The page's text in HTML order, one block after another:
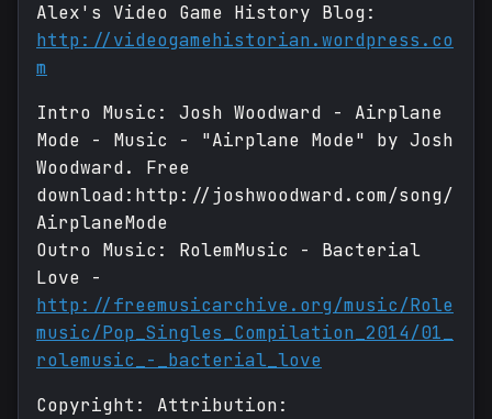
Alex's Video Game History Blog:
http://videogamehistorian.wordpress.co
m
Intro Music: Josh Woodward - Airplane
Mode - Music - "Airplane Mode" by Josh
Woodward. Free
download:http://joshwoodward.com/song/
AirplaneMode
Outro Music: RolemMusic - Bacterial
Love -
http://freemusicarchive.org/music/Role
music/Pop_Singles_Compilation_2014/01_
rolemusic_-_bacterial_love
Copyright: Attribution: